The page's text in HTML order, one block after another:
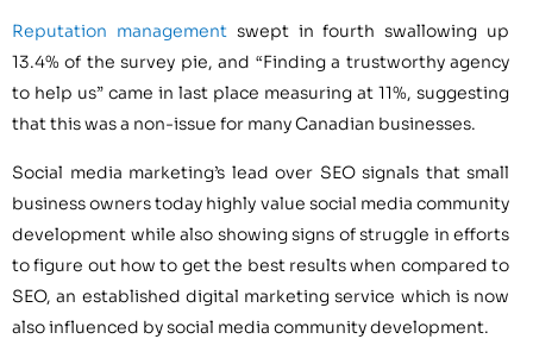
Reputation managementswept in fourth swallowing up
13.4% of the survey pie, and “Finding a trustworthy agency
to help us” came in last place measuring at 11%, suggesting
that this was a non-issue for many Canadian businesses.
Social media marketing’s lead over SEO signals that small
business owners today highly value social media community
development while also showing signs of struggle in efforts
to figure out how to get the best results when compared to
SEO, an established digital marketing service which is now
also influenced by social media community development.